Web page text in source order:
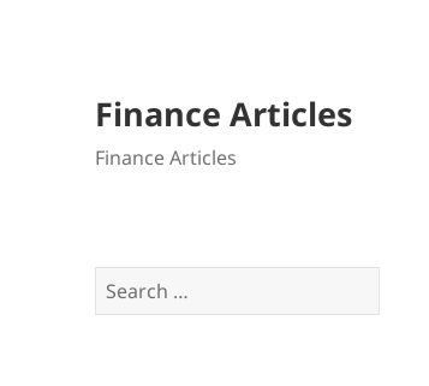
Finance Articles
Finance Articles
Search
for: